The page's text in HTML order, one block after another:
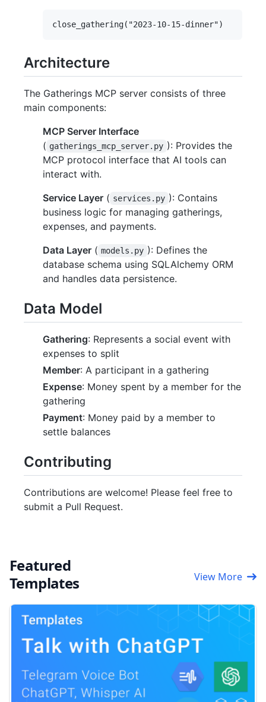
Architecture
The Gatherings MCP server consists of three
main components:
MCP Server Interface
( gatherings_mcp_server.py ): Provides the
MCP protocol interface that AI tools can
interact with.
Service Layer ( services.py ): Contains
business logic for managing gatherings,
expenses, and payments.
Data Layer ( models.py ): Defines the
database schema using SQLAlchemy ORM
and handles data persistence.
Data Model
Gathering: Represents a social event with
expenses to split
Member: A participant in a gathering
Expense: Money spent by a member for the
gathering
Payment: Money paid by a member to
settle balances
Contributing
Contributions are welcome! Please feel free to
submit a Pull Request.
Featured
Templates
View More